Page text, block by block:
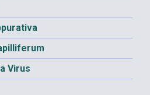
Virus